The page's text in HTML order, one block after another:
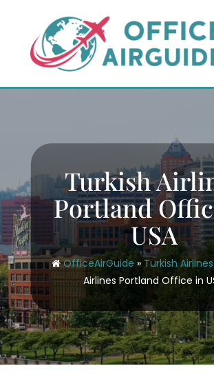
content
Turkish
Portland
USA
OfficeAirGuide » Turkish Airlines
Airlines Portland Office in